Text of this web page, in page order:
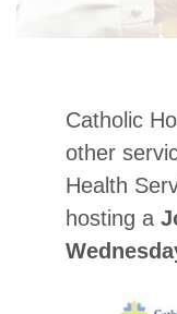
Catholic
other
Health
hosting a